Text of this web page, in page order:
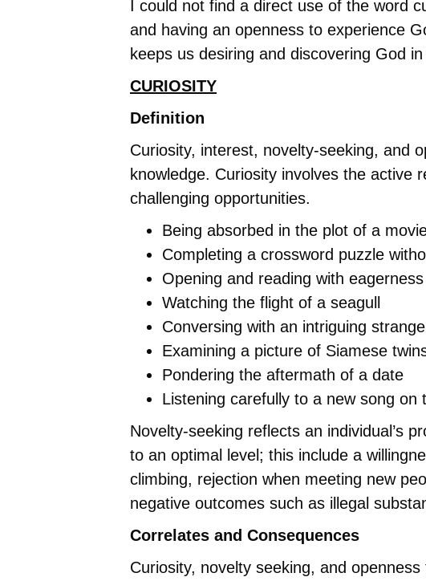
I could not find a direct use of the word
and having an openness to experience
keeps us desiring and discovering God
CURIOSITY
Definition
Curiosity, interest, novelty-seeking, and
knowledge. Curiosity involves the active
challenging opportunities.
Being absorbed in the plot of a
Completing a crossword puzzle
Opening and reading with
Watching the flight of a seagull
Conversing with an intriguing
Examining a picture of Siamese
Pondering the aftermath of a date
Listening carefully to a new song on
Novelty-seeking reflects an individual’s
to an optimal level; this include a
climbing, rejection when meeting new
negative outcomes such as illegal
Correlates and Consequences
Curiosity, novelty seeking, and